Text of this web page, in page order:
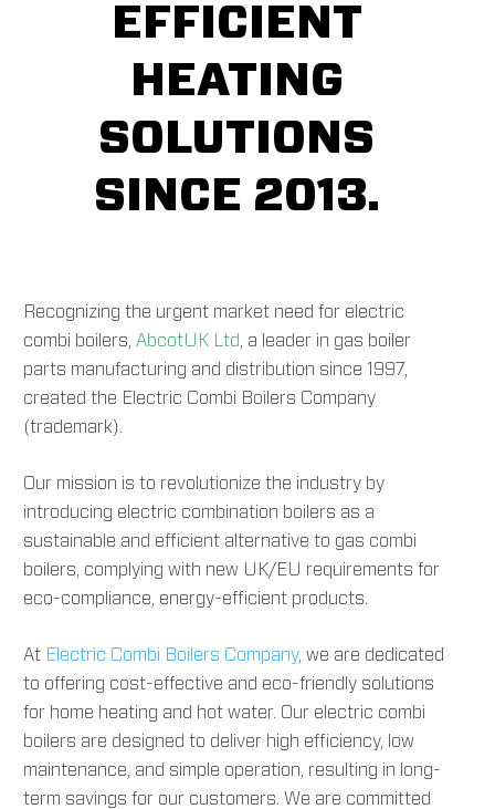
EFFICIENT
HEATING
SOLUTIONS
SINCE 2013.
Recognizing the urgent market need for electric
combi boilers, AbcotUK Ltd
, a leader in gas boiler
parts manufacturing and distribution since 1997,
created the Electric Combi Boilers Company
(trademark).
Our mission is to revolutionize the industry by
introducing electric combination boilers as a
sustainable and efficient alternative to gas combi
boilers, complying with new UK/EU requirements for
eco-compliance, energy-efficient products.
At Electric Combi Boilers Company, we are dedicated
to offering cost-effective and eco-friendly solutions
for home heating and hot water. Our electric combi
boilers are designed to deliver high efficiency, low
maintenance, and simple operation, resulting in long-
term savings for our customers. We are committed